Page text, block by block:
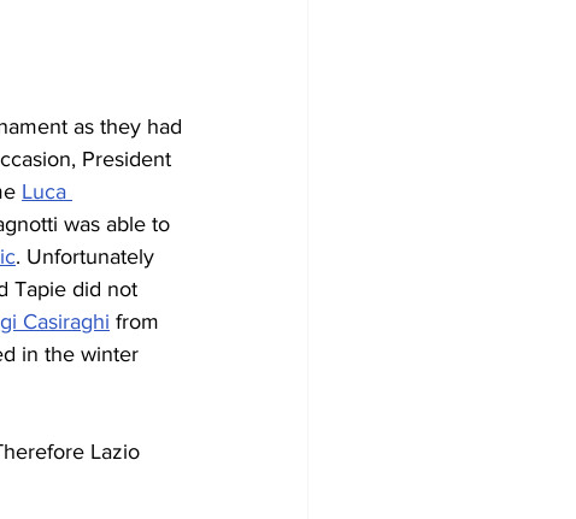
as they had
President
Luca
was able to
. Unfortunately
Tapie did not
Casiraghi from
in the winter
Lazio